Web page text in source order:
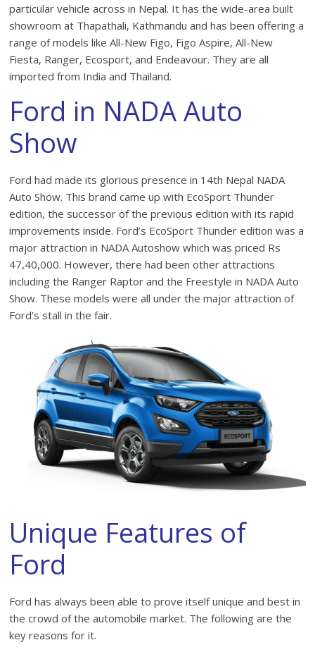
particular vehicle across in Nepal. It has the wide-area built
showroom at Thapathali, Kathmandu and has been offering a
range of models like All-New Figo, Figo Aspire, All-New
Fiesta, Ranger, Ecosport, and Endeavour. They are all
imported from India and Thailand.
Ford in NADA Auto
Show
Ford had made its glorious presence in 14th Nepal NADA
Auto Show. This brand came up with EcoSport Thunder
edition, the successor of the previous edition with its rapid
improvements inside. Ford’s EcoSport Thunder edition was a
major attraction in NADA Autoshow which was priced Rs
47,40,000. However, there had been other attractions
including the Ranger Raptor and the Freestyle in NADA Auto
Show. These models were all under the major attraction of
Ford’s stall in the fair.
Unique Features of
Ford
Ford has always been able to prove itself unique and best in
the crowd of the automobile market. The following are the
key reasons for it.